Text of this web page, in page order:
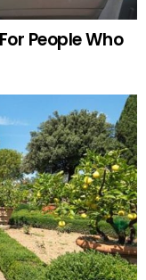
People Who